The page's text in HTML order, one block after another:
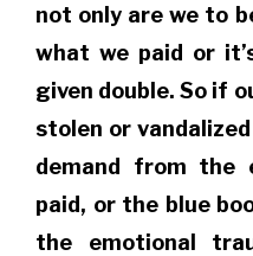
not only are we to
what we paid or
given double. So if
stolen or
demand from the
paid, or the blue
the emotional